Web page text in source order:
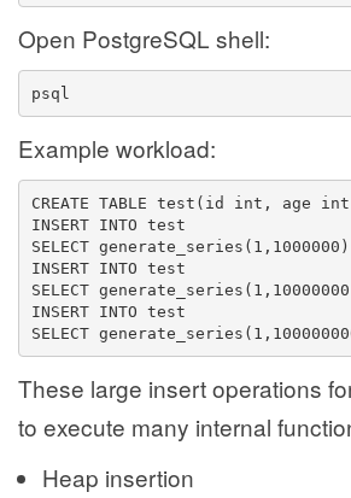
Open PostgreSQL shell:
psql
Example workload:
CREATE TABLE test(id int, age
INSERT INTO test
SELECT
INSERT INTO test
SELECT
INSERT INTO test
SELECT
These large insert operations
to execute many internal
Heap insertion